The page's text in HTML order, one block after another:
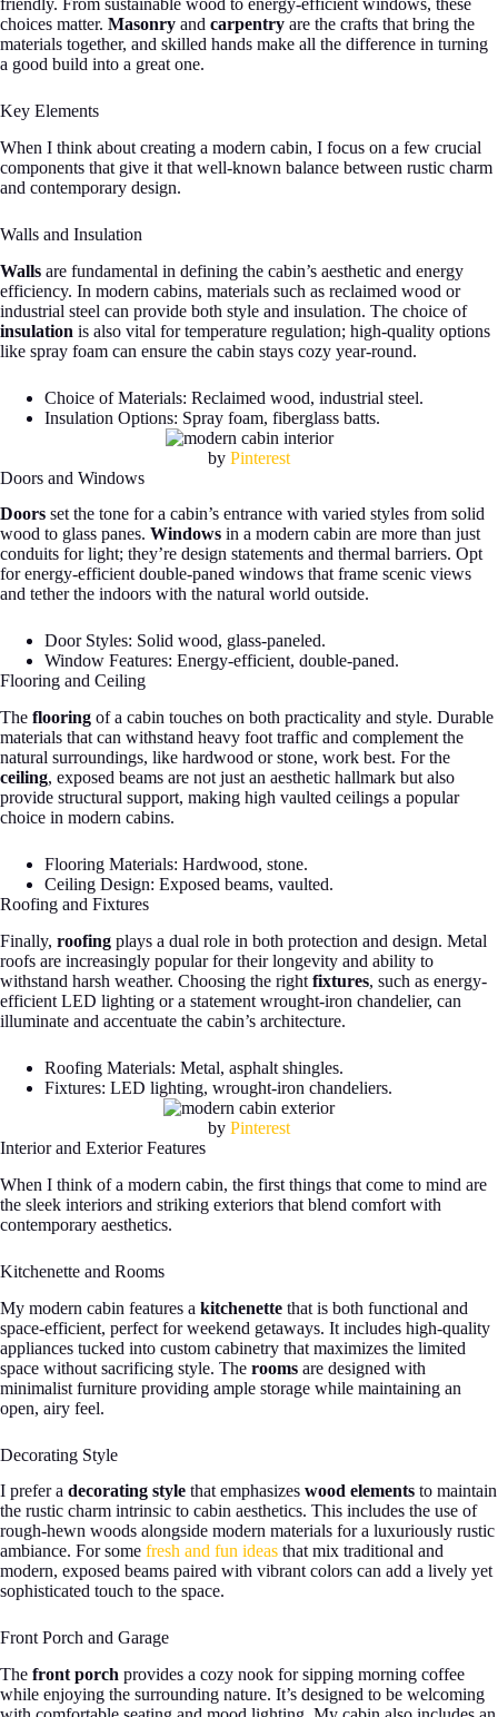
friendly. From sustainable wood to energy-efficient windows, these
choices matter. Masonry and carpentry are the crafts that bring the
materials together, and skilled hands make all the difference in turning
a good build into a great one.
Key Elements
When I think about creating a modern cabin, I focus on a few crucial
components that give it that well-known balance between rustic charm
and contemporary design.
Walls and Insulation
Walls are fundamental in defining the cabin’s aesthetic and energy
efficiency. In modern cabins, materials such as reclaimed wood or
industrial steel can provide both style and insulation. The choice of
insulation is also vital for temperature regulation; high-quality options
like spray foam can ensure the cabin stays cozy year-round.
Choice of Materials: Reclaimed wood, industrial steel.
Insulation Options: Spray foam, fiberglass batts.
by Pinterest
Doors and Windows
Doors set the tone for a cabin’s entrance with varied styles from solid
wood to glass panes. Windows in a modern cabin are more than just
conduits for light; they’re design statements and thermal barriers. Opt
for energy-efficient double-paned windows that frame scenic views
and tether the indoors with the natural world outside.
Door Styles: Solid wood, glass-paneled.
Window Features: Energy-efficient, double-paned.
Flooring and Ceiling
The flooring of a cabin touches on both practicality and style. Durable
materials that can withstand heavy foot traffic and complement the
natural surroundings, like hardwood or stone, work best. For the
ceiling, exposed beams are not just an aesthetic hallmark but also
provide structural support, making high vaulted ceilings a popular
choice in modern cabins.
Flooring Materials: Hardwood, stone.
Ceiling Design: Exposed beams, vaulted.
Roofing and Fixtures
Finally, roofing plays a dual role in both protection and design. Metal
roofs are increasingly popular for their longevity and ability to
withstand harsh weather. Choosing the right fixtures, such as energy-
efficient LED lighting or a statement wrought-iron chandelier, can
illuminate and accentuate the cabin’s architecture.
Roofing Materials: Metal, asphalt shingles.
Fixtures: LED lighting, wrought-iron chandeliers.
by Pinterest
Interior and Exterior Features
When I think of a modern cabin, the first things that come to mind are
the sleek interiors and striking exteriors that blend comfort with
contemporary aesthetics.
Kitchenette and Rooms
My modern cabin features a kitchenette that is both functional and
space-efficient, perfect for weekend getaways. It includes high-quality
appliances tucked into custom cabinetry that maximizes the limited
space without sacrificing style. The rooms are designed with
minimalist furniture providing ample storage while maintaining an
open, airy feel.
Decorating Style
I prefer a decorating style that emphasizes wood elements to maintain
the rustic charm intrinsic to cabin aesthetics. This includes the use of
rough-hewn woods alongside modern materials for a luxuriously rustic
ambiance. For some fresh and fun ideas that mix traditional and
modern, exposed beams paired with vibrant colors can add a lively yet
sophisticated touch to the space.
Front Porch and Garage
The front porch provides a cozy nook for sipping morning coffee
while enjoying the surrounding nature. It’s designed to be welcoming